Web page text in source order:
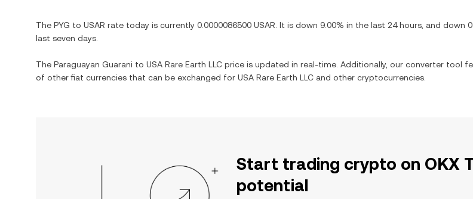
The PYG to USAR rate today is currently 0.0000086500 USAR . It is down 9.00% in the last 24 hours, and down
last seven days.
The Paraguayan Guarani to USA Rare Earth LLC price is updated in real-time. Additionally, our converter tool
of other fiat currencies that can be exchanged for USA Rare Earth LLC and other cryptocurrencies.
Start trading crypto on OKX
potential